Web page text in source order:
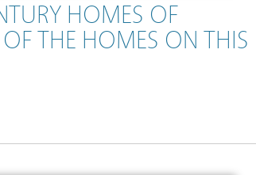
HOMES OF
THE HOMES ON THIS